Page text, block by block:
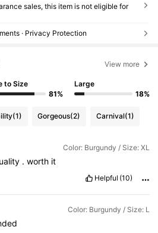
sales, this item is not eligible for
· Privacy Protection
View more
to Size
81%
Large
18%
(1) Gorgeous(2) Carnival(1)
Color: Burgundy / Size: XL
. worth it
Helpful (10)
Color: Burgundy / Size: L